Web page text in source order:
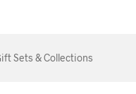
Sets & Collections